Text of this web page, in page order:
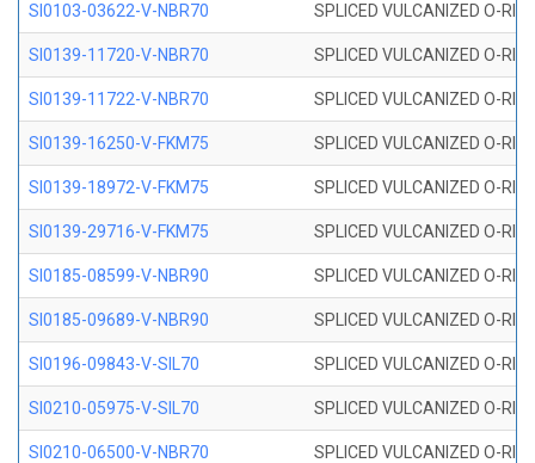
SI0103-03622-V-NBR70 SPLICED VULCANIZED O-
SI0139-11720-V-NBR70 SPLICED VULCANIZED O-
SI0139-11722-V-NBR70 SPLICED VULCANIZED O-
SI0139-16250-V-FKM75 SPLICED VULCANIZED O-
SI0139-18972-V-FKM75 SPLICED VULCANIZED O-
SI0139-29716-V-FKM75 SPLICED VULCANIZED O-
SI0185-08599-V-NBR90 SPLICED VULCANIZED O-
SI0185-09689-V-NBR90 SPLICED VULCANIZED O-
SI0196-09843-V-SIL70 SPLICED VULCANIZED O-
SI0210-05975-V-SIL70 SPLICED VULCANIZED O-
SI0210-06500-V-NBR70 SPLICED VULCANIZED O-